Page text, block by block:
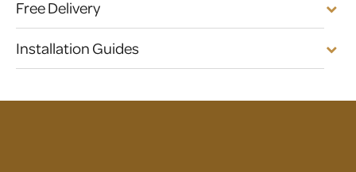
Free Delivery
Installation Guides